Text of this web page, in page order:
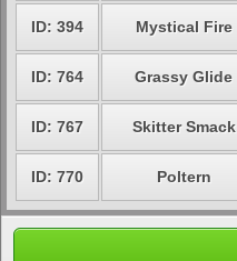
ID: 394 Mystical Fire
ID: 764 Grassy Glide
ID: 767 Skitter Smack
ID: 770 Poltern